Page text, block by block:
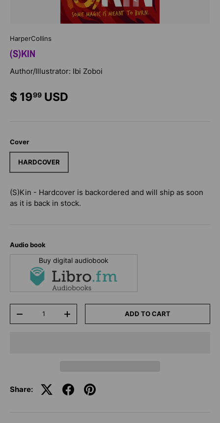
HarperCollins
(S)KIN
Author/Illustrator: Ibi Zoboi
$ 1999 USD
Cover
HARDCOVER
(S)Kin - Hardcover is backordered and will ship as soon
as it is back in stock.
Audio book
Buy digital audiobook
-
+ ADD TO CART
Share: